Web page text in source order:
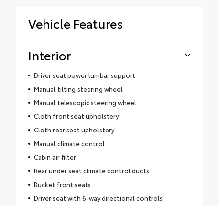
Vehicle Features
Interior
Driver seat power lumbar support
Manual tilting steering wheel
Manual telescopic steering wheel
Cloth front seat upholstery
Cloth rear seat upholstery
Manual climate control
Cabin air filter
Rear under seat climate control ducts
Bucket front seats
Driver seat with 6-way directional controls